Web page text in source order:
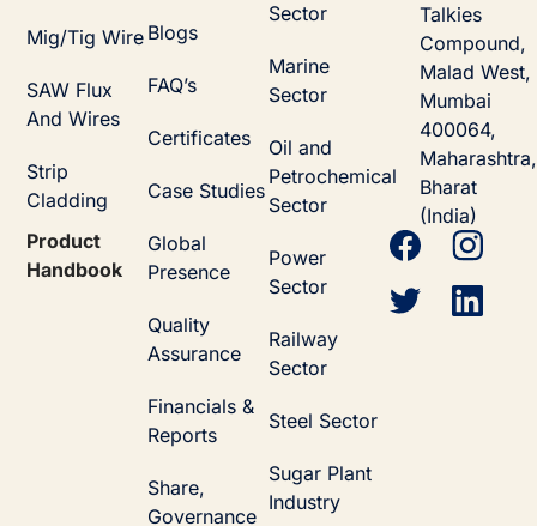
Mig/Tig Wire
SAW Flux
And Wires
Strip
Cladding
Product
Handbook
Blogs
FAQ’s
Certificates
Case Studies
Global
Presence
Quality
Assurance
Financials &
Reports
Share,
Governance
Sector
Marine
Sector
Oil and
Petrochemical
Sector
Power
Sector
Railway
Sector
Steel Sector
Sugar Plant
Industry
Talkies
Compound,
Malad West,
Mumbai
400064,
Maharashtra,
Bharat
(India)